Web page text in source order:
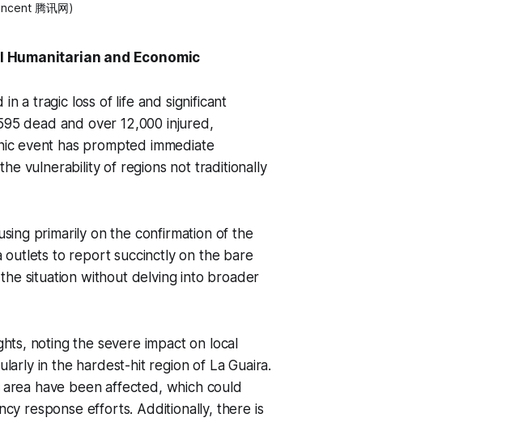
腾讯网)
Humanitarian and Economic
a tragic loss of life and significant
dead and over 12,000 injured,
event has prompted immediate
vulnerability of regions not traditionally
primarily on the confirmation of the
outlets to report succinctly on the bare
situation without delving into broader
noting the severe impact on local
in the hardest-hit region of La Guaira.
have been affected, which could
response efforts. Additionally, there is